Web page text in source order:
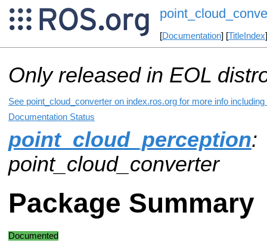
[Documentation] [TitleIndex
Only released in EOL
See point_cloud_converter on index.ros.org for more info
Documentation Status
point_cloud_perception:
point_cloud_converter
Package Summary
Documented